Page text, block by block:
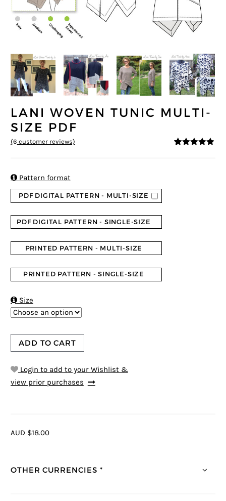
LANI WOVEN TUNIC MULTI-
SIZE PDF
(6 customer reviews)
Pattern format
PDF DIGITAL PATTERN - MULTI-SIZE
PDF DIGITAL PATTERN - SINGLE-SIZE
PRINTED PATTERN - MULTI-SIZE
PRINTED PATTERN - SINGLE-SIZE
Size
ADD TO CART
Login to add to your Wishlist &
view prior purchases
AUD $18.00
OTHER CURRENCIES *